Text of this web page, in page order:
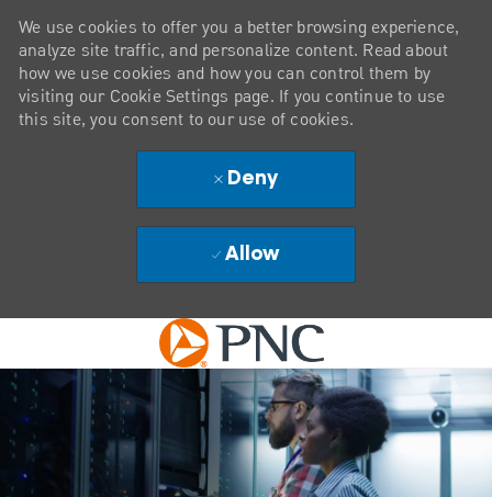
Skip to main content
We use cookies to offer you a better browsing experience,
analyze site traffic, and personalize content. Read about
how we use cookies and how you can control them by
visiting our Cookie Settings page. If you continue to use
this site, you consent to our use of cookies.
Deny
Allow